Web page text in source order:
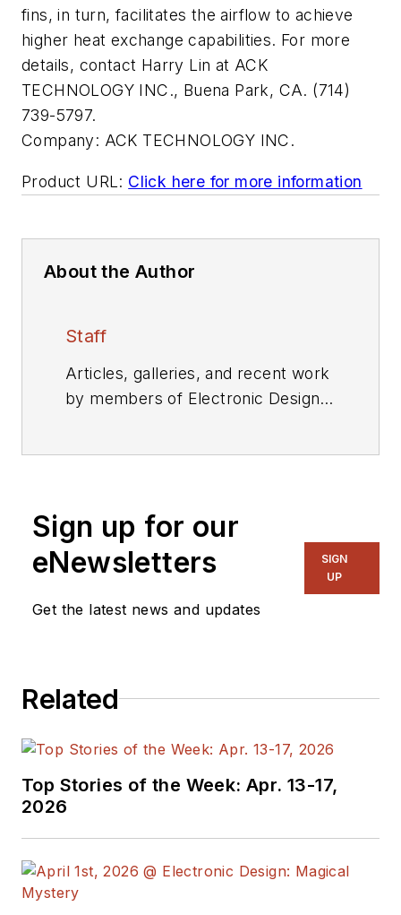
fins, in turn, facilitates the airflow to achieve
higher heat exchange capabilities. For more
details, contact Harry Lin at ACK
TECHNOLOGY INC., Buena Park, CA. (714)
739-5797.
Company: ACK TECHNOLOGY INC.
Product URL: Click here for more information
About the Author
Staff
Articles, galleries, and recent work
by members of Electronic Design's
Sign up for our
eNewsletters
Get the latest news and updates
SIGN
UP
Related
Top Stories of the Week: Apr. 13-17,
2026